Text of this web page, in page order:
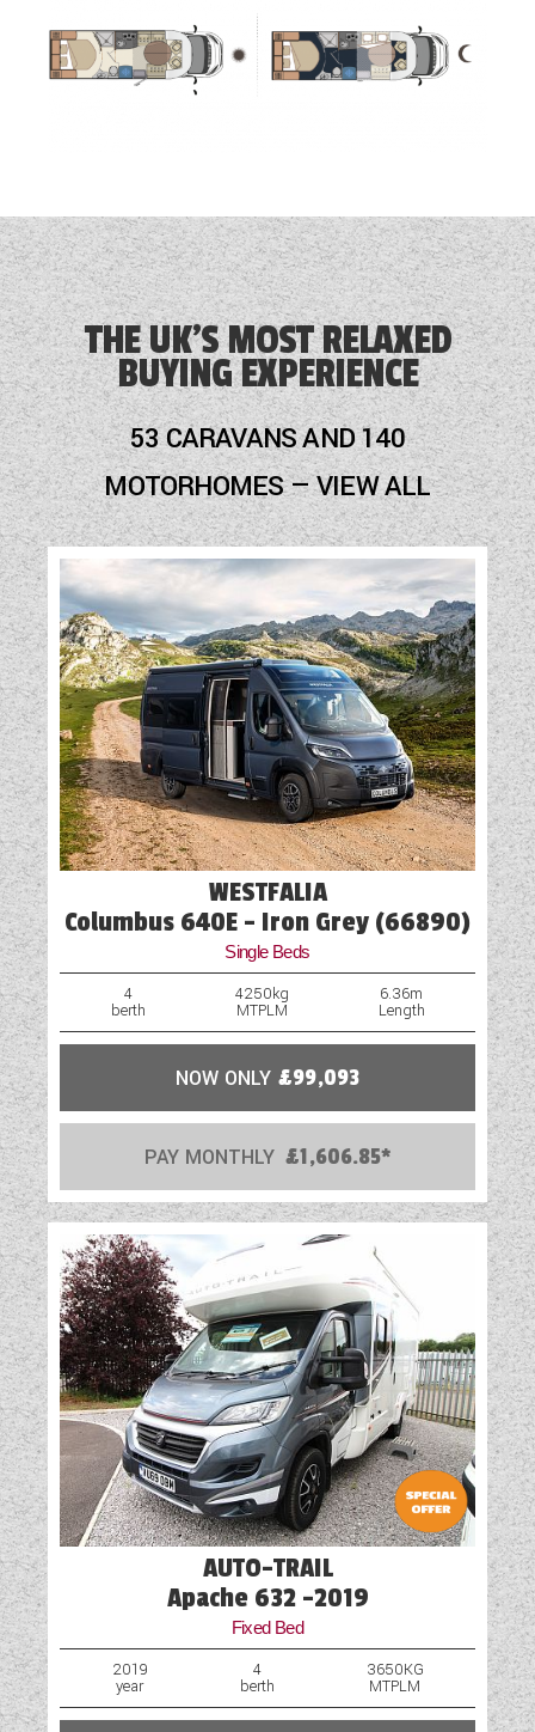
THE UK'S MOST RELAXED
BUYING EXPERIENCE
53 CARAVANS AND 140
MOTORHOMES — VIEW ALL
WESTFALIA
Columbus 640E - Iron Grey (66890)
Single Beds
4
berth
4250kg
MTPLM
6.36m
Length
NOW ONLY £99,093
PAY MONTHLY £1,606.85*
AUTO-TRAIL
Apache 632 -2019
Fixed Bed
2019
year
4
berth
3650KG
MTPLM